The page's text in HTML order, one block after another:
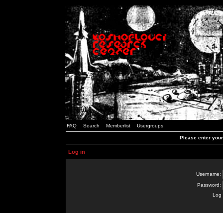
FAQ Search Memberlist Usergroups
Please enter
Log in
Username:
Password:
Log